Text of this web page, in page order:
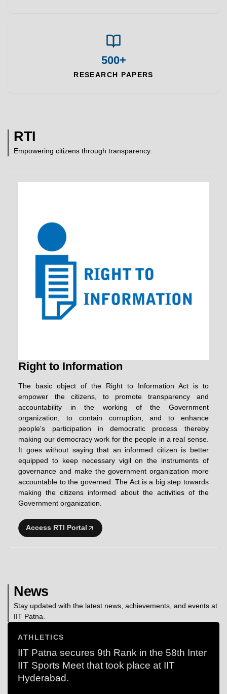
500+
RESEARCH PAPERS
RTI
Empowering citizens through transparency.
Right to Information
The basic object of the Right to Information Act is to
empower the citizens, to promote transparency and
accountability in the working of the Government
organization, to contain corruption, and to enhance
people's participation in democratic process thereby
making our democracy work for the people in a real sense.
It goes without saying that an informed citizen is better
equipped to keep necessary vigil on the instruments of
governance and make the government organization more
accountable to the governed. The Act is a big step towards
making the citizens informed about the activities of the
Government organization.
Access RTI Portal
News
Stay updated with the latest news, achievements, and events at
IIT Patna.
ATHLETICS
IIT Patna secures 9th Rank in the 58th Inter
IIT Sports Meet that took place at IIT
Hyderabad.